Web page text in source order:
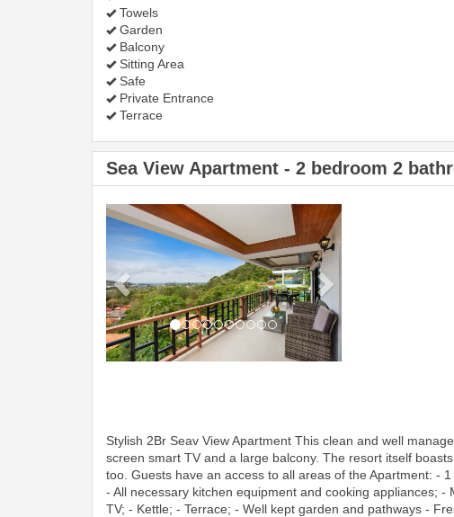
Towels
Garden
Balcony
Sitting Area
Safe
Private Entrance
Terrace
Sea View Apartment - 2 bedroom 2
Previous Next
Stylish 2Br Seav View Apartment This clean and well
screen smart TV and a large balcony. The resort itself
too. Guests have an access to all areas of the Apartment: -
- All necessary kitchen equipment and cooking appliances;
TV; - Kettle; - Terrace; - Well kept garden and pathways -